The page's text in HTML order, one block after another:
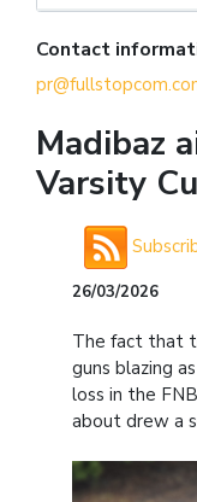
Contact
Madibaz
Varsity
26/03/2026
The fact that
guns blazing
loss in the
about drew a